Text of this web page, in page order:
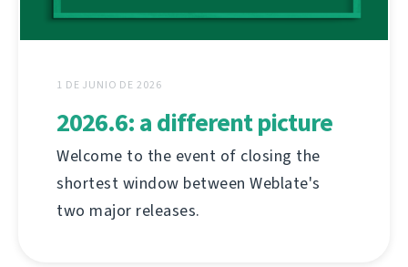
1 DE JUNIO DE 2026
2026.6: a different picture
Welcome to the event of closing the
shortest window between Weblate's
two major releases.